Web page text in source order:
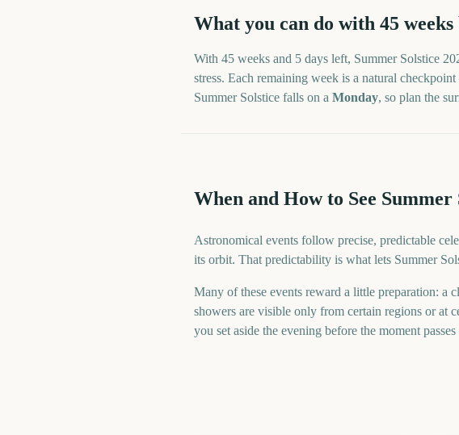
What you can do with 45
With 45 weeks and 5 days left, Summer Solstice
stress. Each remaining week is a natural
Summer Solstice falls on a Monday, so plan the
When and How to See Summer
Astronomical events follow precise, predictable
its orbit. That predictability is what lets Summer
Many of these events reward a little preparation: a
showers are visible only from certain regions or at
you set aside the evening before the moment